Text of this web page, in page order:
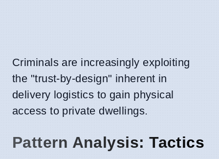
Criminals are increasingly exploiting
the "trust-by-design" inherent in
delivery logistics to gain physical
access to private dwellings.
Pattern Analysis: Tactics